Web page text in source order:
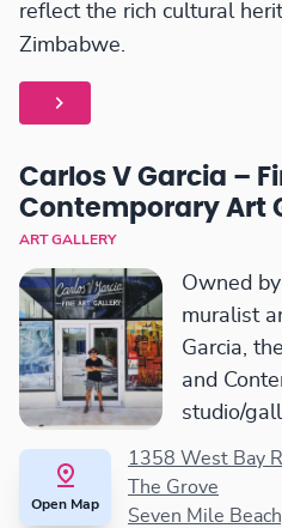
reflect the rich cultural
Zimbabwe.
Carlos V Garcia –
Contemporary Art
ART GALLERY
Owned
muralist
Garcia,
and
studio/
selected
and paint
Open Map
1358 West Bay
The Grove
Seven Mile